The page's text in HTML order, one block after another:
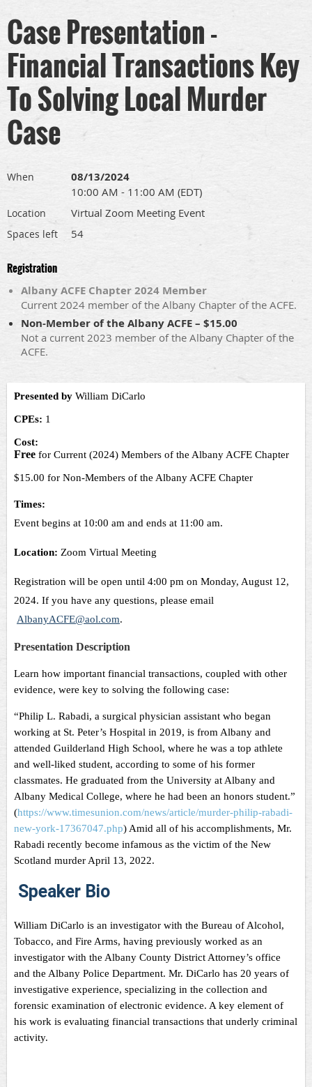
Case Presentation -
Financial Transactions Key
To Solving Local Murder
Case
When 08/13/2024
10:00 AM - 11:00 AM (EDT)
Location Virtual Zoom Meeting Event
Spaces left 54
Registration
Albany ACFE Chapter 2024 Member
Current 2024 member of the Albany Chapter of the ACFE.
Non-Member of the Albany ACFE – $15.00
Not a current 2023 member of the Albany Chapter of the
ACFE.
Presented by William DiCarlo
CPEs: 1
Cost:
Free for Current (2024) Members of the Albany ACFE Chapter
$15.00 for Non-Members of the Albany ACFE Chapter
Times:
Event begins at 10:00 am and ends at 11:00 am.
Location: Zoom Virtual Meeting
Registration will be open until 4:00 pm on Monday, August 12,
2024. If you have any questions, please email
AlbanyACFE@aol.com.
Presentation Description
Learn how important financial transactions, coupled with other
evidence, were key to solving the following case:
“Philip L. Rabadi, a surgical physician assistant who began
working at St. Peter’s Hospital in 2019, is from Albany and
attended Guilderland High School, where he was a top athlete
and well-liked student, according to some of his former
classmates. He graduated from the University at Albany and
Albany Medical College, where he had been an honors student.”
(https://www.timesunion.com/news/article/murder-philip-rabadi-
new-york-17367047.php) Amid all of his accomplishments, Mr.
Rabadi recently become infamous as the victim of the New
Scotland murder April 13, 2022.
Speaker Bio
William DiCarlo is an investigator with the Bureau of Alcohol,
Tobacco, and Fire Arms, having previously worked as an
investigator with the Albany County District Attorney’s office
and the Albany Police Department. Mr. DiCarlo has 20 years of
investigative experience, specializing in the collection and
forensic examination of electronic evidence. A key element of
his work is evaluating financial transactions that underly criminal
activity.